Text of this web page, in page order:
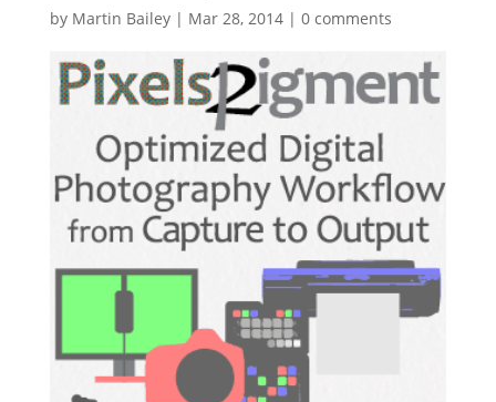
by Martin Bailey| Mar 28, 2014| 0 comments